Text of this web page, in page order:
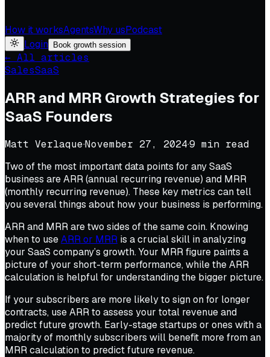
How it worksAgentsWhy usPodcast
Login
Book growth session
← All articles
SalesSaaS
ARR and MRR Growth Strategies for
SaaS Founders
Matt Verlaque·November 27, 2024·9 min read
Two of the most important data points for any SaaS
business are ARR (annual recurring revenue) and MRR
(monthly recurring revenue). These key metrics can tell
you several things about how your business is performing.
ARR and MRR are two sides of the same coin. Knowing
when to useARR or MRR is a crucial skill in analyzing
your SaaS company’s growth. Your MRR figure paints a
picture of your short-term performance, while the ARR
calculation is helpful for understanding the bigger picture.
If your subscribers are more likely to sign on for longer
contracts, use ARR to assess your total revenue and
predict future growth. Early-stage startups or ones with a
majority of monthly subscribers will benefit more from an
MRR calculation to predict future revenue.